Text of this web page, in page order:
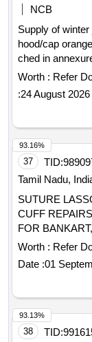
NCB
Supply of winter jacket . Winter Jacket
hood/cap
ched in
date of delivery
Worth : Refer
:24 August 2026
37 TID:
Tamil Nadu,
SUTURE
CUFF REPAIRS. . SRPHC82400190-SUTURE
FOR
Worth : Refer
Date :01
93.16%
38 TID:
93.13%